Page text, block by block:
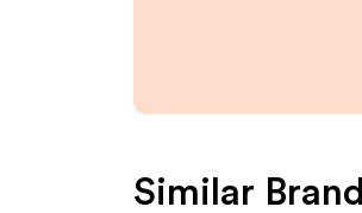
Similar